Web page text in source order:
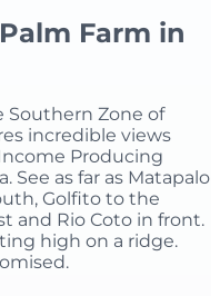
Farm in
Southern Zone of
incredible views
Producing
See as far as Matapalo
Golfito to the
and Rio Coto in front.
high on a ridge.